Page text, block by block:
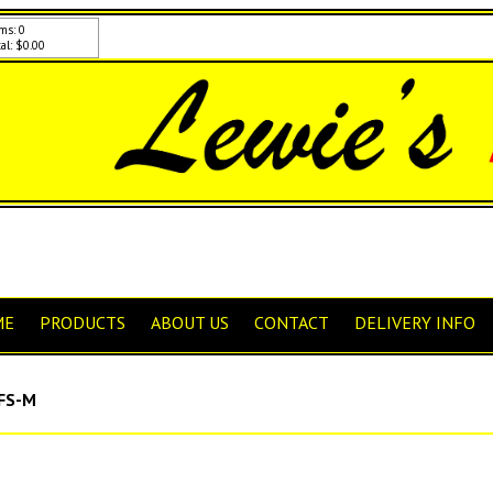
0
$0.00
PRODUCTS ABOUT US CONTACT DELIVERY INFO
M